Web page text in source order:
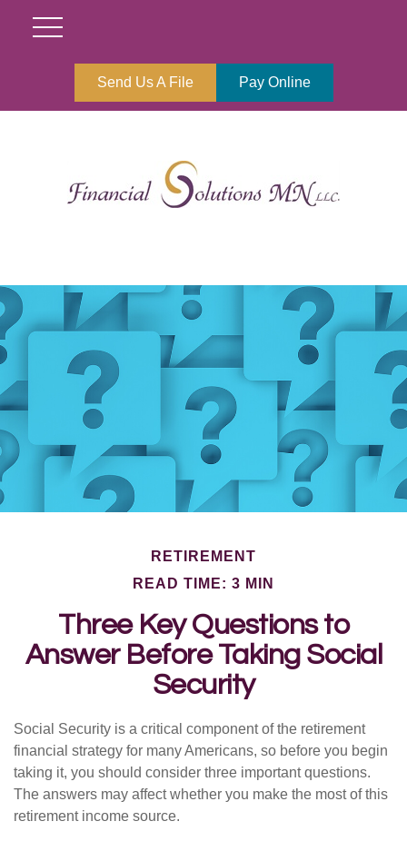
Send Us A File Pay Online
RETIREMENT
READ TIME: 3 MIN
Three Key Questions to
Answer Before Taking Social
Security
Social Security is a critical component of the retirement
financial strategy for many Americans, so before you begin
taking it, you should consider three important questions.
The answers may affect whether you make the most of this
retirement income source.